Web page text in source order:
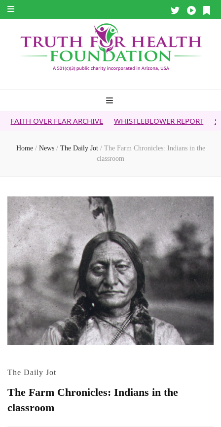
ARCHIVE WHISTLEBLOWER REPORT 5G & YOUR
Home / News / The Daily Jot / The Farm Chronicles: Indians in the
classroom
The Daily Jot
The Farm Chronicles: Indians in the
classroom